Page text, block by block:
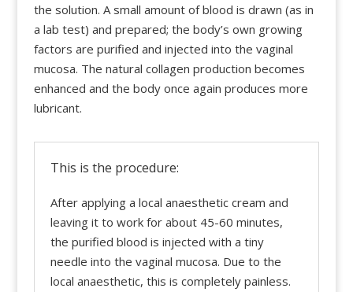
the solution. A small amount of blood is drawn (as in
a lab test) and prepared; the body’s own growing
factors are purified and injected into the vaginal
mucosa. The natural collagen production becomes
enhanced and the body once again produces more
lubricant.
This is the procedure:
After applying a local anaesthetic cream and
leaving it to work for about 45-60 minutes,
the purified blood is injected with a tiny
needle into the vaginal mucosa. Due to the
local anaesthetic, this is completely painless.